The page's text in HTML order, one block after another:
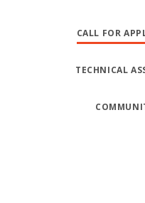
CALL FOR
TECHNICAL